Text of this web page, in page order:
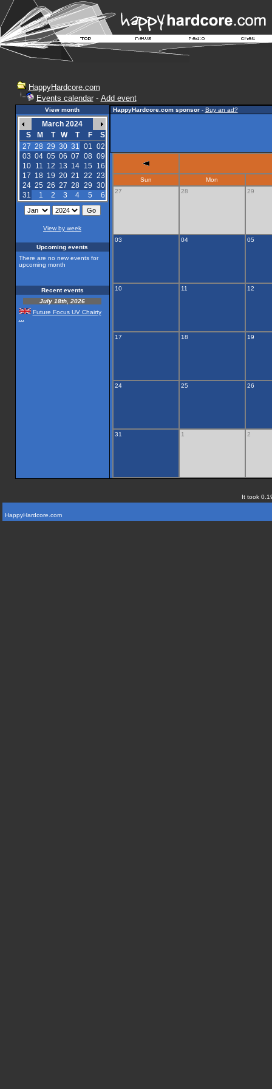
HappyHardcore.com
Events calendar- Add event
View month
March 2024
S
M T W T F
S
27 28 29 30 31 01 02
03 04 05 06 07 08 09
10
11 12 13 14 15
16
17 18 19 20 21 22 23
24 25 26 27 28 29 30
31
1 2 3 4 5 6
View by week
Upcoming events
There are no new events for
upcoming month
Recent events
July 18th, 2026
Future Focus UV Chairty
HappyHardcore.com sponsor- Buy an ad?
Sun
Mon
27
28 29
03 04 05
10 11 12
17 18 19
24 25 26
31 1 2
It took
HappyHardcore.com